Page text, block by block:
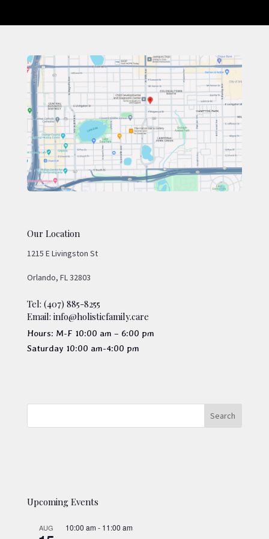
Our Location
1215 E Livingston St
Orlando, FL 32803
Tel: (407) 885-8255
Email: info@holisticfamily.care
Hours: M-F 10:00 am – 6:00 pm
Saturday 10:00 am-4:00 pm
Upcoming Events
AUG 10:00 am- 11:00 am